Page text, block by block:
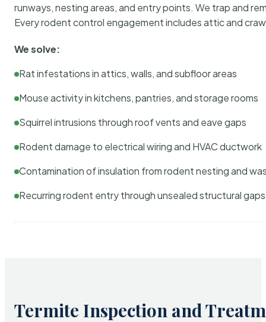
runways, nesting areas, and entry points. We trap and
Every rodent control engagement includes attic and
We solve:
Rat infestations in attics, walls, and subfloor areas
Mouse activity in kitchens, pantries, and storage rooms
Squirrel intrusions through roof vents and eave gaps
Rodent damage to electrical wiring and HVAC ductwork
Contamination of insulation from rodent nesting and
Recurring rodent entry through unsealed structural gaps
Termite Inspection and